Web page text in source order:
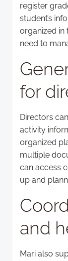
register
student’s
organized in
need to
for
Directors
activity
organized
multiple
can access
up and
and
Mari also